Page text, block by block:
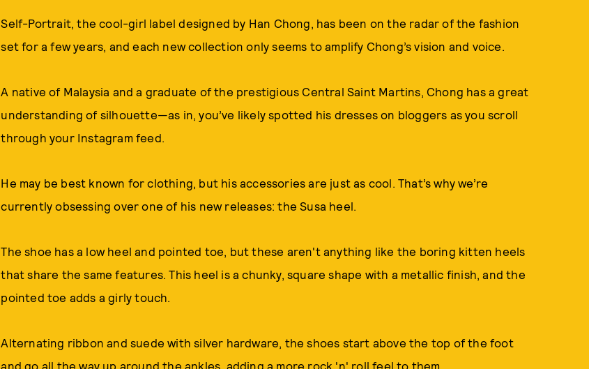
Self-Portrait, the cool-girl label designed by Han Chong, has been on the radar of the fashion
set for a few years, and each new collection only seems to amplify Chong’s vision and voice.
A native of Malaysia and a graduate of the prestigious Central Saint Martins, Chong has a great
understanding of silhouette—as in, you’ve likely spotted his dresses on bloggers as you scroll
through your Instagram feed.
He may be best known for clothing, but his accessories are just as cool. That’s why we’re
currently obsessing over one of his new releases: the Susa heel.
The shoe has a low heel and pointed toe, but these aren't anything like the boring kitten heels
that share the same features. This heel is a chunky, square shape with a metallic finish, and the
pointed toe adds a girly touch.
Alternating ribbon and suede with silver hardware, the shoes start above the top of the foot
and go all the way up around the ankles, adding a more rock 'n' roll feel to them.